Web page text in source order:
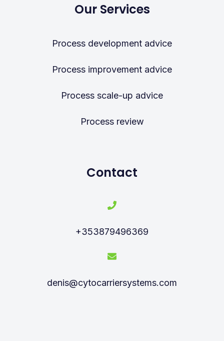
Our Services
Process development advice
Process improvement advice
Process scale-up advice
Process review
Contact
+353879496369
denis@cytocarriersystems.com